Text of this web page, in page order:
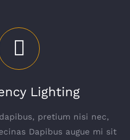
Lighting
pretium nisi nec,
Dapibus augue mi sit